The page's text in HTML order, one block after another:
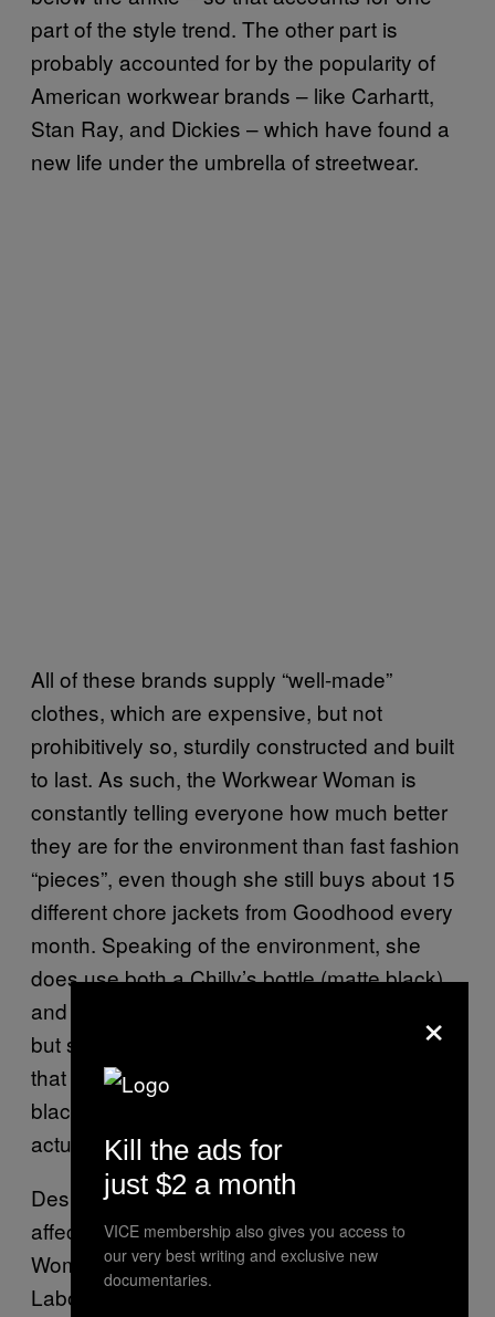
part of the style trend. The other part is
probably accounted for by the popularity of
American workwear brands – like Carhartt,
Stan Ray, and Dickies – which have found a
new life under the umbrella of streetwear.
All of these brands supply “well-made”
clothes, which are expensive, but not
prohibitively so, sturdily constructed and built
to last. As such, the Workwear Woman is
constantly telling everyone how much better
they are for the environment than fast fashion
“pieces”, even though she still buys about 15
different chore jackets from Goodhood every
month. Speaking of the environment, she
does use both a Chilly’s bottle (matte black)
and a Keep Cup (glass with cork outer rim),
but she can’t quite shake her private belief
that the little white disposable cups with the
black lids that you get with a flat white are
actually very chic.
Despite her pricey tastes and particular
affectations, however, the Workwear
Woman’s heart is in the right place: she votes
Labour and sometimes still reposts little
×
Kill the ads for
just $2 a month
VICE membership also gives you access to
our very best writing and exclusive new
documentaries.